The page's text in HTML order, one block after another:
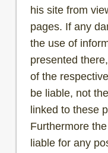
his site from
pages. If any
the use of
presented
of the
be liable, not
linked to these
Furthermore
liable for any